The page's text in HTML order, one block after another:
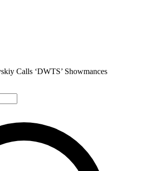
Calls ‘DWTS’ Showmances